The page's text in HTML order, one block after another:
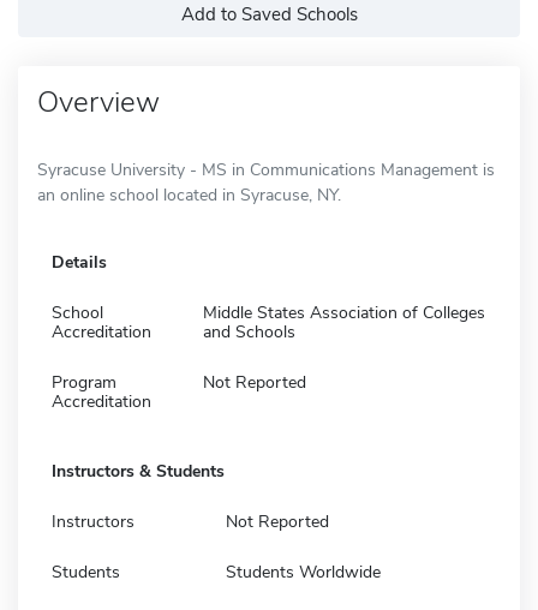
Add to Saved Schools
Overview
Syracuse University - MS in Communications Management is
an online school located in Syracuse, NY.
Details
School
Accreditation
Middle States Association of Colleges
and Schools
Program
Accreditation
Not Reported
Instructors & Students
Instructors Not Reported
Students Students Worldwide